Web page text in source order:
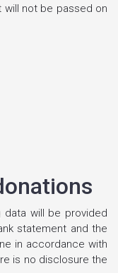
will not be passed on
will be provided
statement and the
in accordance with
is no disclosure the